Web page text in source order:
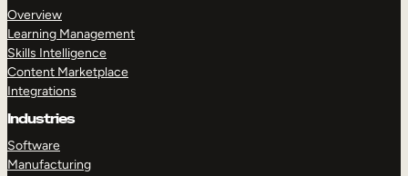
Overview
Learning Management
Skills Intelligence
Content Marketplace
Integrations
Industries
Software
Manufacturing